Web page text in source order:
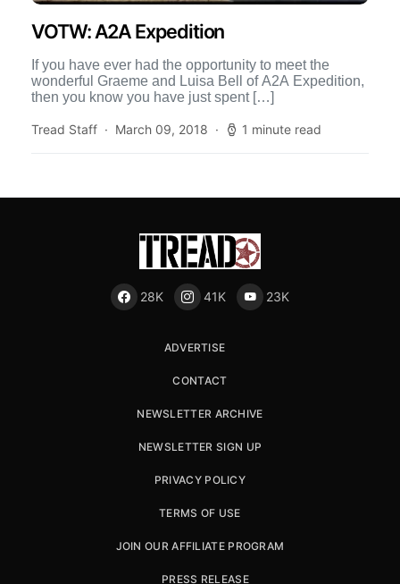
VOTW: A2A Expedition
If you have ever had the opportunity to meet the
wonderful Graeme and Luisa Bell of A2A Expedition,
then you know you have just spent […]
Tread Staff March 09, 2018 1 minute read
28K 41K 23K
ADVERTISE
CONTACT
NEWSLETTER ARCHIVE
NEWSLETTER SIGN UP
PRIVACY POLICY
TERMS OF USE
JOIN OUR AFFILIATE PROGRAM
PRESS RELEASE